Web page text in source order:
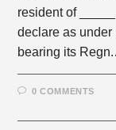
resident of
declare as under
bearing its
0 COMMENTS